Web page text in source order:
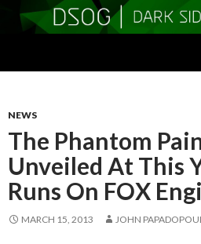
NEWS
The Phantom
Unveiled At This
Runs On FOX
MARCH 15, 2013 JOHN